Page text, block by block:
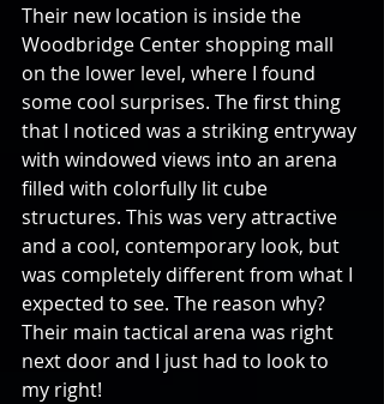
Their new location is inside the
Woodbridge Center shopping mall
on the lower level, where I found
some cool surprises. The first thing
that I noticed was a striking entryway
with windowed views into an arena
filled with colorfully lit cube
structures. This was very attractive
and a cool, contemporary look, but
was completely different from what I
expected to see. The reason why?
Their main tactical arena was right
next door and I just had to look to
my right!